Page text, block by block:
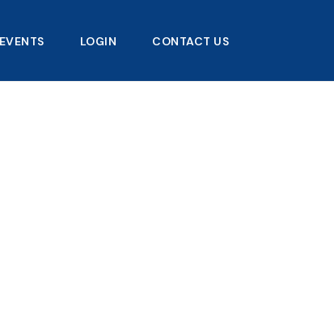
EVENTS LOGIN CONTACT US